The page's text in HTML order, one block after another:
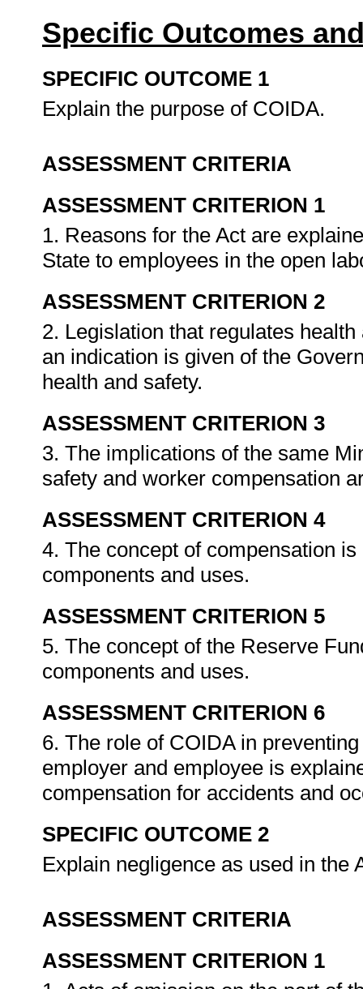
Specific Outcomes
SPECIFIC OUTCOME 1
Explain the purpose of COIDA.
ASSESSMENT CRITERIA
ASSESSMENT CRITERION 1
1. Reasons for the Act are
State to employees in the open
ASSESSMENT CRITERION 2
2. Legislation that regulates
an indication is given of the
health and safety.
ASSESSMENT CRITERION 3
3. The implications of the same
safety and worker compensation
ASSESSMENT CRITERION 4
4. The concept of compensation
components and uses.
ASSESSMENT CRITERION 5
5. The concept of the Reserve
components and uses.
ASSESSMENT CRITERION 6
6. The role of COIDA in
employer and employee is
compensation for accidents and
SPECIFIC OUTCOME 2
Explain negligence as used in the
ASSESSMENT CRITERIA
ASSESSMENT CRITERION 1